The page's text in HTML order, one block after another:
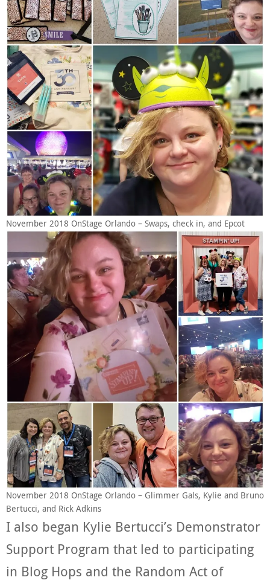
November 2018 OnStage Orlando – Swaps, check in, and Epcot
November 2018 OnStage Orlando – Glimmer Gals, Kylie and Bruno
Bertucci, and Rick Adkins
I also began Kylie Bertucci’s Demonstrator
Support Program that led to participating
in Blog Hops and the Random Act of